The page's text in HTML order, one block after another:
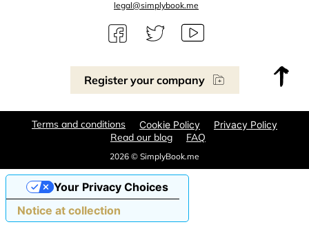
Register your company
legal@simplybook.me
2026 © SimplyBook.me
Terms and conditions Cookie Policy Privacy Policy
Read our blog FAQ
Notice at collection
Your Privacy Choices